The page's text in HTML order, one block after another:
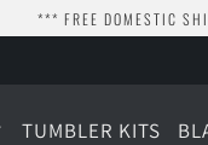
*** FREE DOMESTIC
TUMBLER KITS